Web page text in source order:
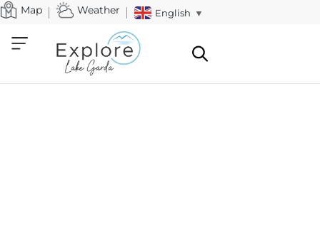
Map Weather English ▼